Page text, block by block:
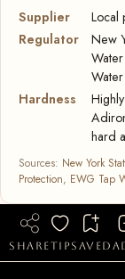
Supplier
Local
Regulator
New
Hardness
hard
Sources: New York
Protection, EWG Tap
sharetipsaved